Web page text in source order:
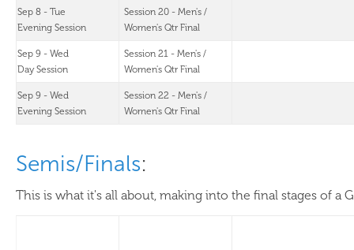
Sep 8 - Tue
Evening Session
Session 20 - Men's /
Women's Qtr Final
Sep 9 - Wed
Day Session
Session 21 - Men's /
Women's Qtr Final
Sep 9 - Wed
Evening Session
Session 22 - Men's /
Women's Qtr Final
Semis/Finals:
This is what it's all about, making into the final stages of a